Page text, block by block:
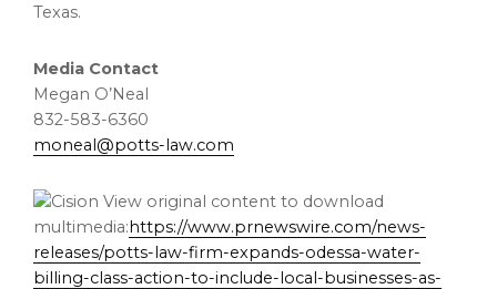
Texas.
Media Contact
Megan O’Neal
832-583-6360
moneal@potts-law.com
View original content to download
multimedia:https://www.prnewswire.com/news-
releases/potts-law-firm-expands-odessa-water-
billing-class-action-to-include-local-businesses-as-